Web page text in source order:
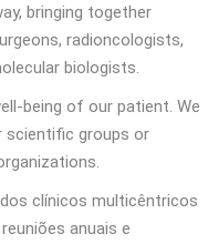
bringing together
radioncologists,
biologists.
being of our patient. We
scientific groups or
clínicos multicêntricos
anuais e